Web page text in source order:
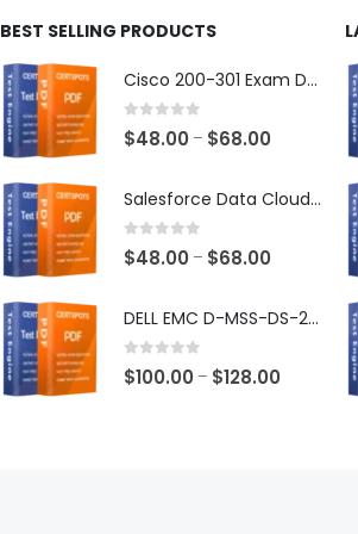
BEST SELLING PRODUCTS
Cisco 200-301 Exam Dumps
0 out of 5
$48.00 – $68.00
$48.00Salesforce Data Cloud Consultant Exam Dumps
0 out of 5
$48.00 – $68.00
$48.00
$68.00
DELL EMC D-MSS-DS-23 Exam Dumps
0 out of 5
$100.00 – $128.00